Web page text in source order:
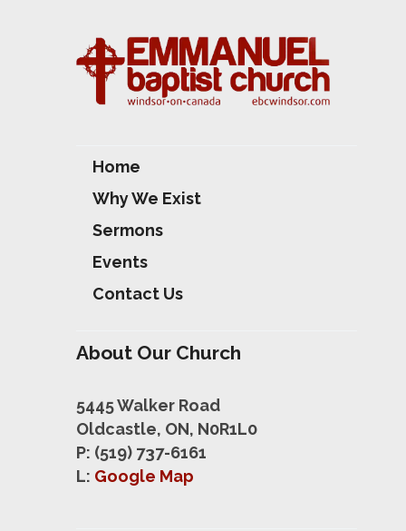
Home
Why We Exist
Sermons
Events
Contact Us
About Our Church
5445 Walker Road
Oldcastle, ON, N0R1L0
P: (519) 737-6161
L: Google Map